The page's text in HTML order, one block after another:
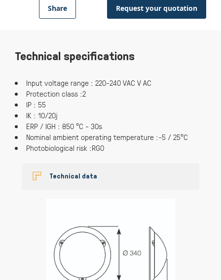
Share Request your quotation
Technical specifications
Input voltage range : 220-240 VAC V AC
Protection class :2
IP : 55
IK : 10/20j
ERP / IGH : 850 °C - 30s
Nominal ambient operating temperature :-5 / 25°C
Photobiological risk :RG0
Technical data